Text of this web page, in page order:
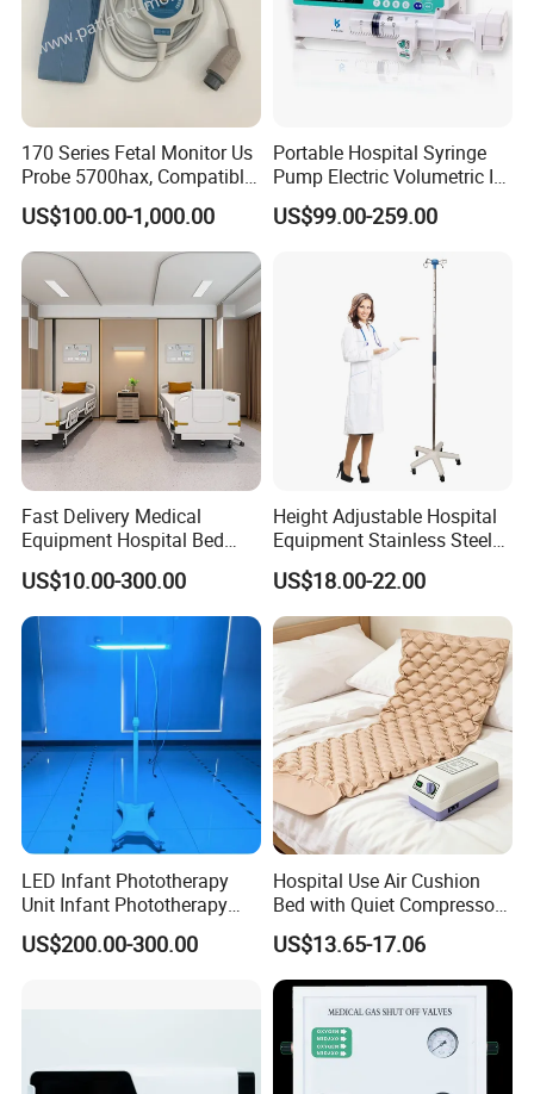
170 Series Fetal Monitor Us
Probe 5700hax, Compatible
New Us01-Rq-22
US$100.00-1,000.00
Portable Hospital Syringe
Pump Electric Volumetric IV
for ICU Nicu Ot Clinics
Apparatus for Emergency
US$99.00-259.00
Fast Delivery Medical
Equipment Hospital Bed
Head Panel
US$10.00-300.00
Height Adjustable Hospital
Equipment Stainless Steel
Medical IV Pole Infusion
Drip Stand
US$18.00-22.00
LED Infant Phototherapy
Unit Infant Phototherapy
Unit LED Neonatal Infant
Phototherapy Lamp Unit
US$200.00-300.00
Hospital Use Air Cushion
Bed with Quiet Compressor
Motor
US$13.65-17.06